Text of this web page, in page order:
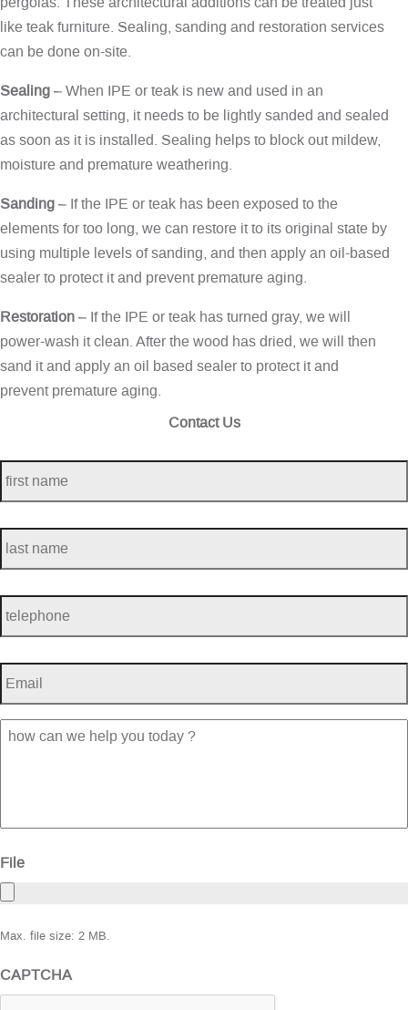
like teak furniture. Sealing, sanding and restoration services
can be done on-site.
Sealing– When IPE or teak is new and used in an
architectural setting, it needs to be lightly sanded and sealed
as soon as it is installed. Sealing helps to block out mildew,
moisture and premature weathering.
Sanding– If the IPE or teak has been exposed to the
elements for too long, we can restore it to its original state by
using multiple levels of sanding, and then apply an oil-based
sealer to protect it and prevent premature aging.
Restoration– If the IPE or teak has turned gray, we will
power-wash it clean. After the wood has dried, we will then
sand it and apply an oil based sealer to protect it and
prevent premature aging.
Contact Us
first
name *
last
name *
telephone *
Email *
how
can
File
Max. file size: 2 MB.
CAPTCHA